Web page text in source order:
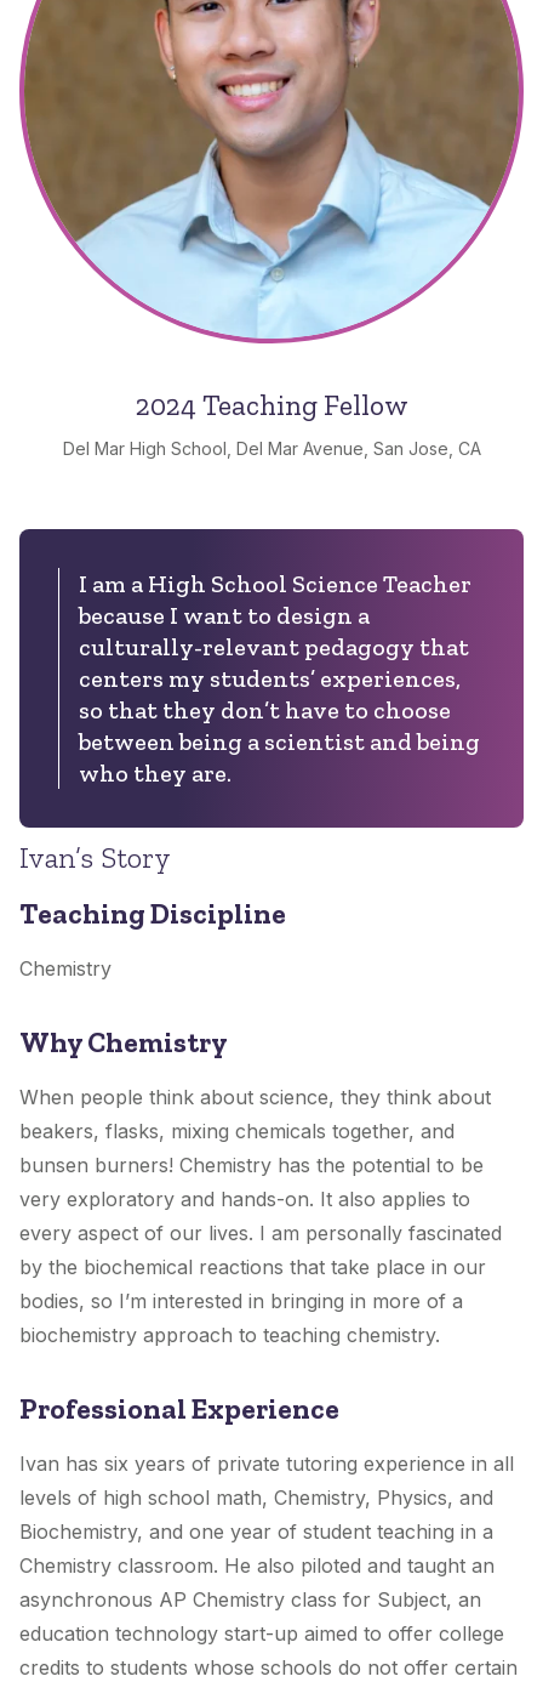
2024 Teaching Fellow
Del Mar High School, Del Mar Avenue, San Jose, CA
I am a High School Science Teacher
because I want to design a
culturally-relevant pedagogy that
centers my students’ experiences,
so that they don’t have to choose
between being a scientist and being
who they are.
Ivan’s Story
Teaching Discipline
Chemistry
Why Chemistry
When people think about science, they think about
beakers, flasks, mixing chemicals together, and
bunsen burners! Chemistry has the potential to be
very exploratory and hands-on. It also applies to
every aspect of our lives. I am personally fascinated
by the biochemical reactions that take place in our
bodies, so I’m interested in bringing in more of a
biochemistry approach to teaching chemistry.
Professional Experience
Ivan has six years of private tutoring experience in all
levels of high school math, Chemistry, Physics, and
Biochemistry, and one year of student teaching in a
Chemistry classroom. He also piloted and taught an
asynchronous AP Chemistry class for Subject, an
education technology start-up aimed to offer college
credits to students whose schools do not offer certain